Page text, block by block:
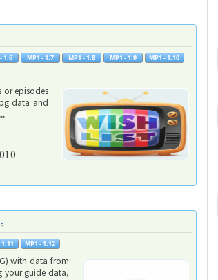
or episodes
data and
...
with data from
your guide data,